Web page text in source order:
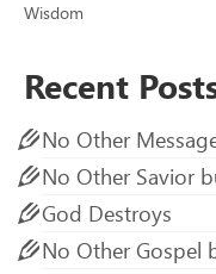
Wisdom
Recent
No Other
No Other Savior
God Destroys
No Other Gospel